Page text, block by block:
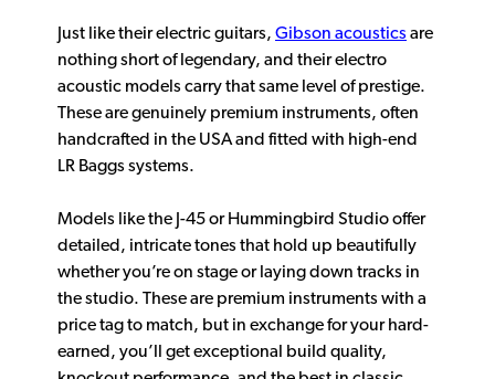
Just like their electric guitars, Gibson acoustics are
nothing short of legendary, and their electro
acoustic models carry that same level of prestige.
These are genuinely premium instruments, often
handcrafted in the USA and fitted with high-end
LR Baggs systems.
Models like the J-45 or Hummingbird Studio offer
detailed, intricate tones that hold up beautifully
whether you’re on stage or laying down tracks in
the studio. These are premium instruments with a
price tag to match, but in exchange for your hard-
earned, you’ll get exceptional build quality,